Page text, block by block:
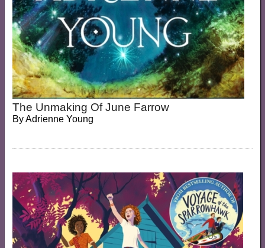
The Unmaking Of June Farrow
ByAdrienne Young